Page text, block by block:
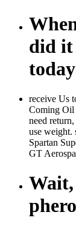
did it
receive Us
Coming Oil
need
use weight.
Spartan
GT
Wait,